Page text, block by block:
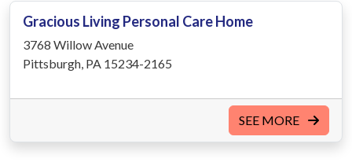
Gracious Living Personal Care Home
3768 Willow Avenue
Pittsburgh, PA 15234-2165
SEE MORE